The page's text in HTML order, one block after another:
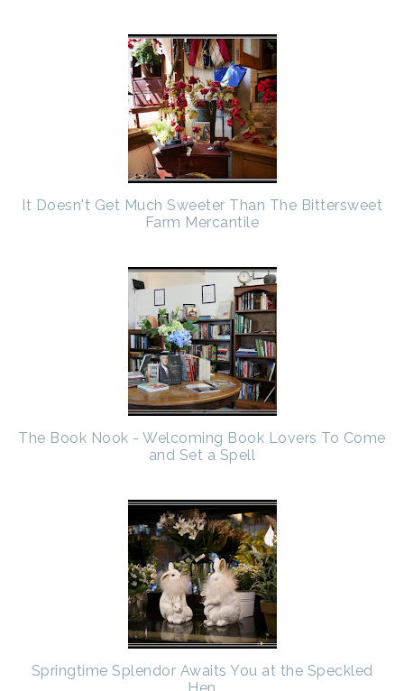
It Doesn't Get Much Sweeter Than The Bittersweet
Farm Mercantile
The Book Nook - Welcoming Book Lovers To Come
and Set a Spell
Springtime Splendor Awaits You at the Speckled